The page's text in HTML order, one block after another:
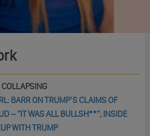
BARR ON TRUMP’S CLAIMS OF
– “IT WAS ALL BULLSH**”; INSIDE
WITH TRUMP